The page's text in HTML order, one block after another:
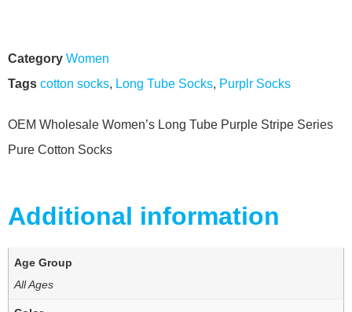
Category Women
Tags cotton socks, Long Tube Socks, Purplr Socks
OEM Wholesale Women’s Long Tube Purple Stripe Series
Pure Cotton Socks
Additional information
Age Group
All Ages